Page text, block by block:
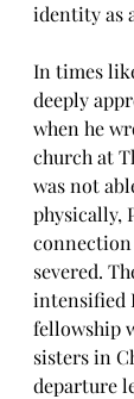
identity as
In times
deeply
when he
church at
was not
physically,
severed.
intensified
fellowship
sisters in
departure